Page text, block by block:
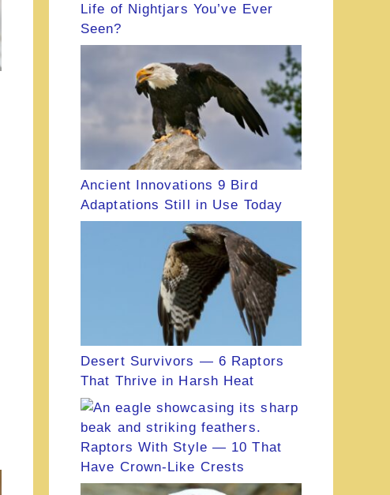
Life of Nightjars You’ve Ever
Seen?
Ancient Innovations 9 Bird
Adaptations Still in Use Today
Desert Survivors — 6 Raptors
That Thrive in Harsh Heat
Raptors With Style — 10 That
Have Crown-Like Crests